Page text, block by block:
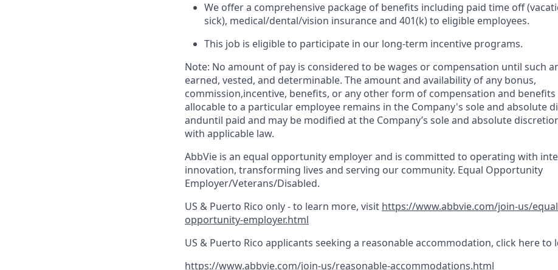
We offer a comprehensive package of benefits including paid time off
sick), medical/dental/vision insurance and 401(k) to eligible employees.​
This job is eligible to participate in our long-term incentive programs. ​
Note: No amount of pay is considered to be wages or compensation until such
earned, vested, and determinable. The amount and availability of any bonus,
commission,incentive, benefits, or any other form of compensation and
allocable to a particular employee remains in the Company's sole and absolute
anduntil paid and may be modified at the Company’s sole and absolute
with applicable law.
AbbVie is an equal opportunity employer and is committed to operating with
innovation, transforming lives and serving our community. Equal Opportunity
Employer/Veterans/Disabled.
US & Puerto Rico only - to learn more, visit https://www.abbvie.com/join-us/
opportunity-employer.html
US & Puerto Rico applicants seeking a reasonable accommodation, click here to
https://www.abbvie.com/join-us/reasonable-accommodations.html